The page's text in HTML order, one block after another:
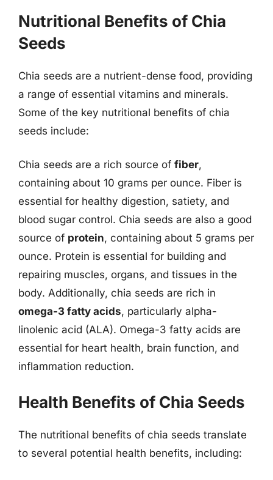
Nutritional Benefits of Chia
Seeds
Chia seeds are a nutrient-dense food, providing
a range of essential vitamins and minerals.
Some of the key nutritional benefits of chia
seeds include:
Chia seeds are a rich source of fiber,
containing about 10 grams per ounce. Fiber is
essential for healthy digestion, satiety, and
blood sugar control. Chia seeds are also a good
source of protein, containing about 5 grams per
ounce. Protein is essential for building and
repairing muscles, organs, and tissues in the
body. Additionally, chia seeds are rich in
omega-3 fatty acids, particularly alpha-
linolenic acid (ALA). Omega-3 fatty acids are
essential for heart health, brain function, and
inflammation reduction.
Health Benefits of Chia Seeds
The nutritional benefits of chia seeds translate
to several potential health benefits, including: